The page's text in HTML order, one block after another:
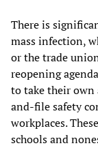
There is
mass infection,
or the trade
reopening
to take their
and-file safety
workplaces.
schools and